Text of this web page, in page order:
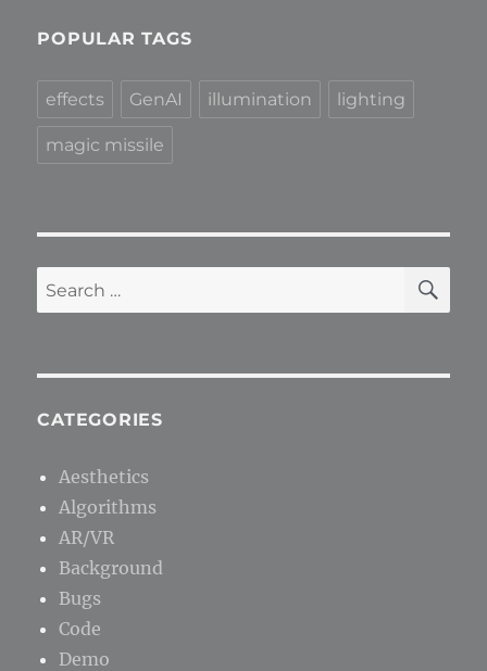
POPULAR TAGS
effects GenAI illumination lighting
magic missile
Search
for:
CATEGORIES
Aesthetics
Algorithms
AR/VR
Background
Bugs
Code
Demo